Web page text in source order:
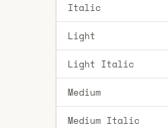
Italic
Light
Light Italic
Medium
Medium Italic